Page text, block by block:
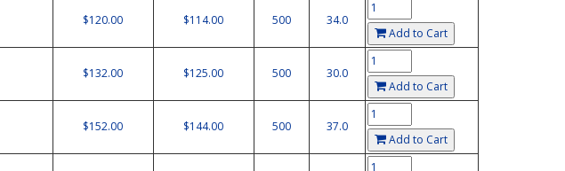
$120.00 $114.00 500
34.0
Add to Cart
$132.00 $125.00 500
30.0
Add to Cart
$152.00 $144.00 500
37.0
Add to Cart